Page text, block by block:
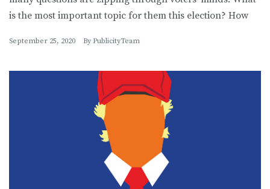
is the most important topic for them this election? How
September 25, 2020 By PublicityTeam